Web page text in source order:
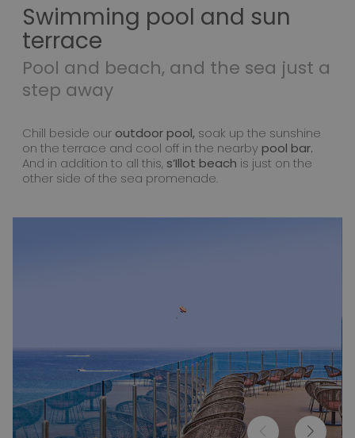
Swimming pool and sun
terrace
Pool and beach, and the sea just a
step away
Chill beside our outdoor pool, soak up the sunshine
on the terrace and cool off in the nearbypool bar.
And in addition to all this, s’Illot beach is just on the
other side of the sea promenade.